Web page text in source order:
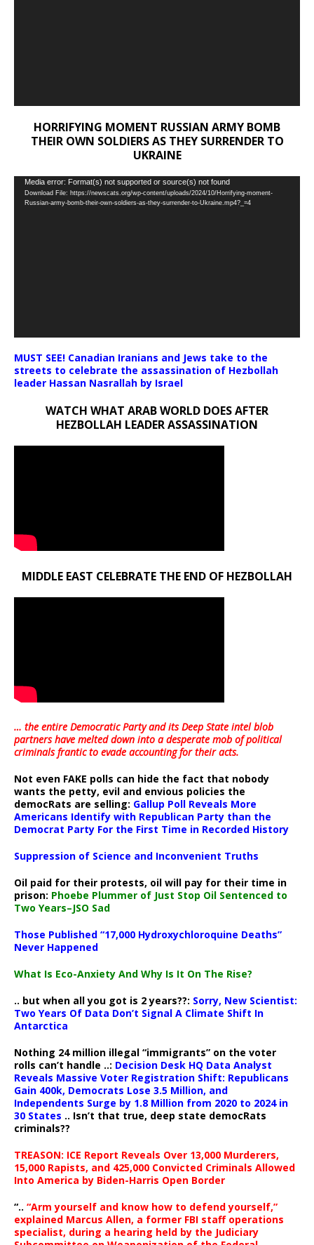
HORRIFYING MOMENT RUSSIAN ARMY BOMB
THEIR OWN SOLDIERS AS THEY SURRENDER TO
UKRAINE
Video
Player
Media error: Format(s) not supported or source(s) not found
Download File: https://newscats.org/wp-content/uploads/2024/10/Horrifying-moment-
Russian-army-bomb-their-own-soldiers-as-they-surrender-to-Ukraine.mp4?_=4
MUST SEE! Canadian Iranians and Jews take to the
streets to celebrate the assassination of Hezbollah
leader Hassan Nasrallah by Israel
WATCH WHAT ARAB WORLD DOES AFTER
HEZBOLLAH LEADER ASSASSINATION
MIDDLE EAST CELEBRATE THE END OF HEZBOLLAH
… the entire Democratic Party and its Deep State intel blob
partners have melted down into adesperate mob of political
criminals frantic to evade accounting for their acts.
Not even FAKE polls can hide the fact that nobody
wants the petty, evil and envious policies the
democRats are selling: Gallup Poll Reveals More
Americans Identify with Republican Party than the
Democrat Party For the First Time in Recorded History
Suppression of Science and Inconvenient Truths
Oil paid for their protests, oil will pay for their time in
prison: Phoebe Plummer of Just Stop Oil Sentenced to
Two Years–JSO Sad
Those Published “17,000 Hydroxychloroquine Deaths”
Never Happened
What Is Eco-Anxiety And Why Is It On The Rise?
.. but when all you got is 2 years??: Sorry, New Scientist:
Two Years Of Data Don’t Signal A Climate Shift In
Antarctica
Nothing 24 million illegal “immigrants” on the voter
rolls can’t handle ..: Decision Desk HQ Data Analyst
Reveals Massive Voter Registration Shift: Republicans
Gain 400k, Democrats Lose 3.5 Million, and
Independents Surge by 1.8 Million from 2020 to 2024 in
30 States .. Isn’t that true, deep state democRats
criminals??
TREASON: ICE Report Reveals Over 13,000 Murderers,
15,000 Rapists, and 425,000 Convicted Criminals Allowed
Into America by Biden-Harris Open Border
“.. “Arm yourself and know how to defend yourself,”
explained Marcus Allen, a former FBI staff operations
specialist, during a hearing held by the Judiciary